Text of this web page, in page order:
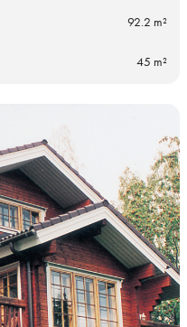
92.2 m²
45 m²